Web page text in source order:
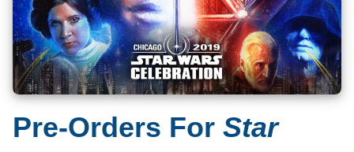
Pre-Orders For Star